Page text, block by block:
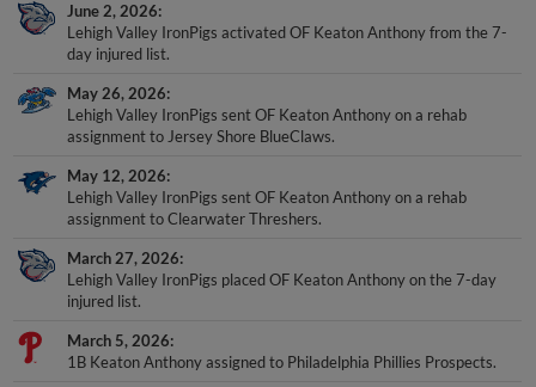
June 2, 2026
Lehigh Valley IronPigs activated OF Keaton Anthony from the 7-
day injured list.
May 26, 2026
Lehigh Valley IronPigs sent OF Keaton Anthony on a rehab
assignment to Jersey Shore BlueClaws.
May 12, 2026
Lehigh Valley IronPigs sent OF Keaton Anthony on a rehab
assignment to Clearwater Threshers.
March 27, 2026
Lehigh Valley IronPigs placed OF Keaton Anthony on the 7-day
injured list.
March 5, 2026
1B Keaton Anthony assigned to Philadelphia Phillies Prospects.